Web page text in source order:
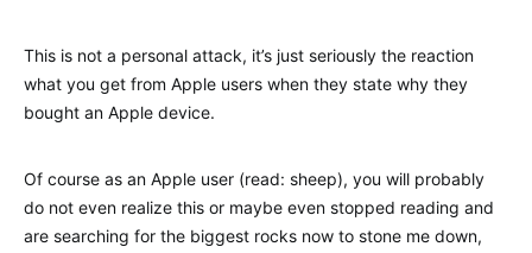
This is not a personal attack, it’s just seriously the reaction
what you get from Apple users when they state why they
bought an Apple device.
Of course as an Apple user (read: sheep), you will probably
do not even realize this or maybe even stopped reading and
are searching for the biggest rocks now to stone me down,